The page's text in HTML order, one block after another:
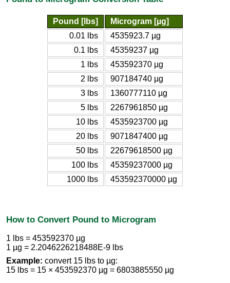
Pound [lbs]
Microgram [µg]
0.01 lbs
4535923.7 µg
0.1 lbs
45359237 µg
1 lbs
453592370 µg
2 lbs
907184740 µg
3 lbs
1360777110 µg
5 lbs
2267961850 µg
10 lbs
4535923700 µg
20 lbs
9071847400 µg
50 lbs
22679618500 µg
100 lbs
45359237000 µg
1000 lbs
453592370000 µg
How to Convert Pound to Microgram
1 lbs = 453592370 µg
1 µg = 2.2046226218488E-9 lbs
Example: convert 15 lbs to µg:
15 lbs = 15 × 453592370 µg = 6803885550 µg